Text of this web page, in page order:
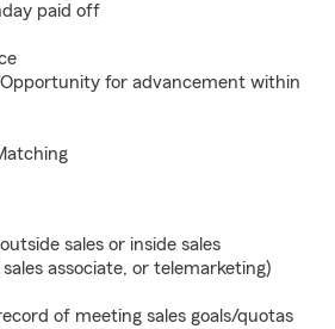
paid off
for advancement within
sales or inside sales
associate, or telemarketing)
of meeting sales goals/quotas